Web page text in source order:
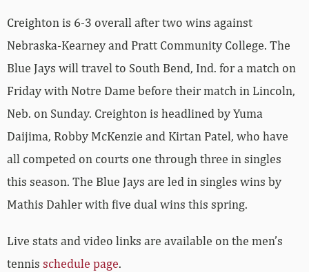
Creighton is 6-3 overall after two wins against
Nebraska-Kearney and Pratt Community College. The
Blue Jays will travel to South Bend, Ind. for a match on
Friday with Notre Dame before their match in Lincoln,
Neb. on Sunday. Creighton is headlined by Yuma
Daijima, Robby McKenzie and Kirtan Patel, who have
all competed on courts one through three in singles
this season. The Blue Jays are led in singles wins by
Mathis Dahler with five dual wins this spring.
Live stats and video links are available on the men’s
tennis schedule page.